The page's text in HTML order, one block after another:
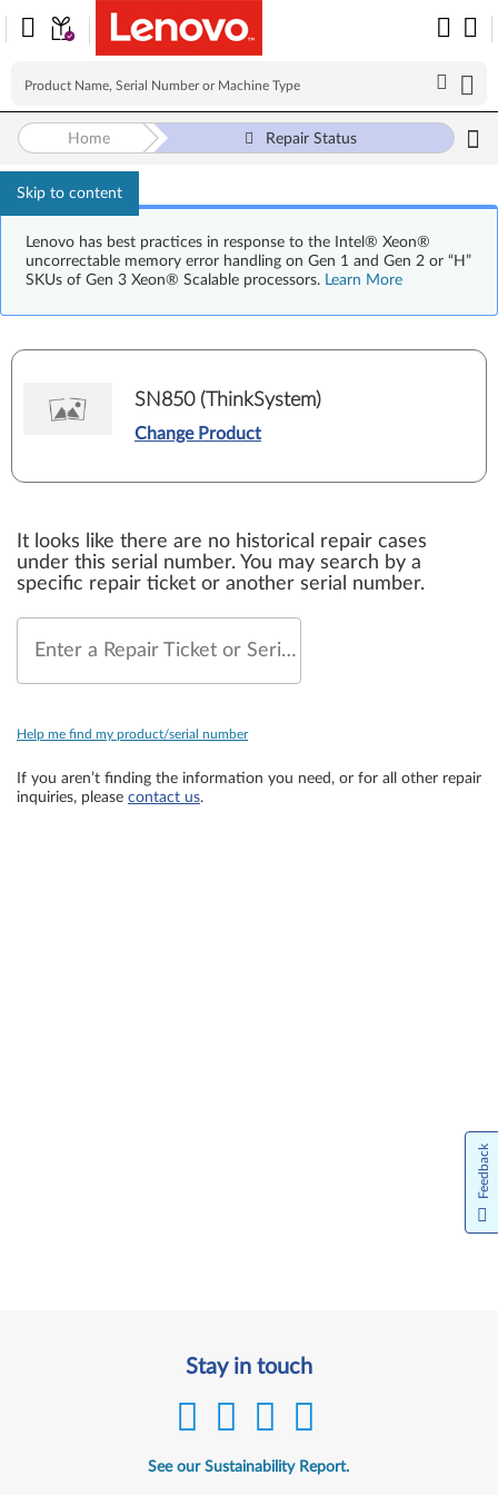
Skip to content
Lenovo has best practices in response to the Intel® Xeon®
uncorrectable memory error handling on Gen 1 and Gen 2 or “H”
SKUs of Gen 3 Xeon® Scalable processors. Learn More
Home Repair Status
SN850 (ThinkSystem)
Change Product
It looks like there are no historical repair cases
under this serial number. You may search by a
specific repair ticket or another serial number.
Enter a Repair Ticket or Serial Number
Help me find my product/serial number
If you aren’t finding the information you need, or for all other repair
inquiries, please contact us.
Stay in touch
See our Sustainability Report.
Feedback